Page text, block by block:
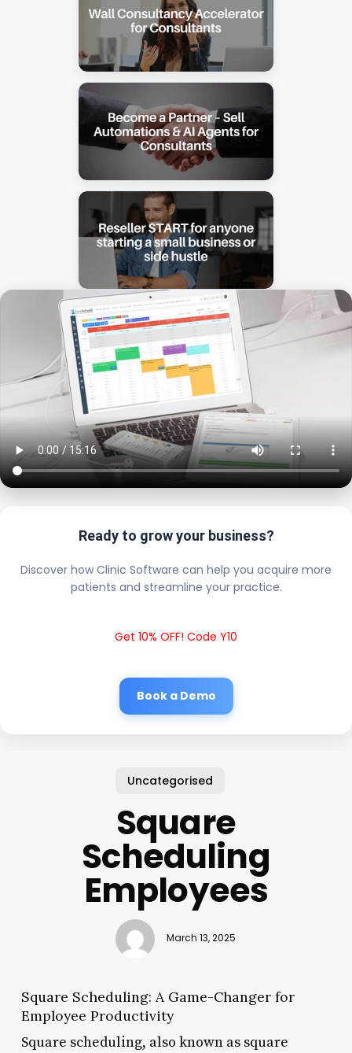
Ready to grow your business?
Discover how Clinic Software can help you acquire more
patients and streamline your practice.
Get 10% OFF! Code Y10
Book a Demo
Uncategorised
Square
Scheduling
Employees
March 13, 2025
Square Scheduling: A Game-Changer for
Employee Productivity
Square scheduling, also known as square